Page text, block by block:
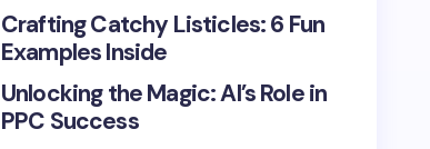
Crafting Catchy Listicles: 6 Fun
Examples Inside
Unlocking the Magic: AI’s Role in
PPC Success